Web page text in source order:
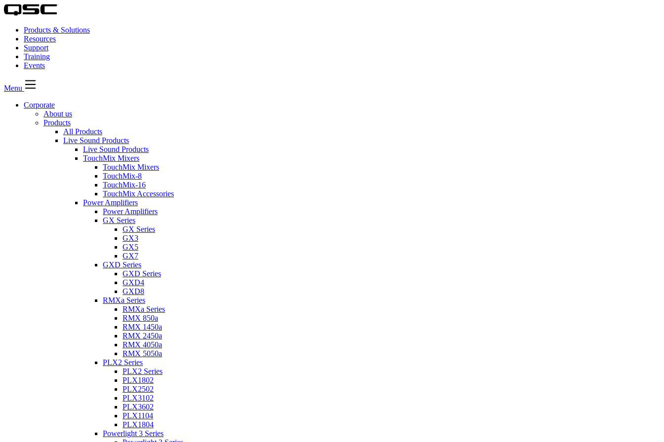
Products & Solutions
Resources
Support
Training
Events
Menu
Corporate
About us
Products
All Products
Live Sound Products
Live Sound Products
TouchMix Mixers
TouchMix Mixers
TouchMix-8
TouchMix-16
TouchMix Accessories
Power Amplifiers
Power Amplifiers
GX Series
GX Series
GX3
GX5
GX7
GXD Series
GXD Series
GXD4
GXD8
RMXa Series
RMXa Series
RMX 850a
RMX 1450a
RMX 2450a
RMX 4050a
RMX 5050a
PLX2 Series
PLX2 Series
PLX1802
PLX2502
PLX3102
PLX3602
PLX1104
PLX1804
Powerlight 3 Series